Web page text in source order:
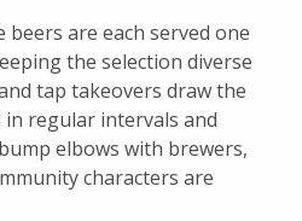
beers are each served one
the selection diverse
tap takeovers draw the
regular intervals and
elbows with brewers,
characters are